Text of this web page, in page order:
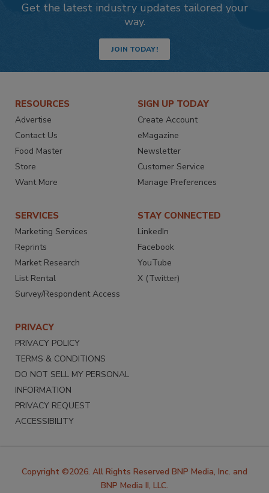
Get the latest industry updates tailored your
way.
JOIN TODAY!
RESOURCES
Advertise
Contact Us
Food Master
Store
Want More
SIGN UP TODAY
Create Account
eMagazine
Newsletter
Customer Service
Manage Preferences
SERVICES
Marketing Services
Reprints
Market Research
List Rental
Survey/Respondent Access
STAY CONNECTED
LinkedIn
Facebook
YouTube
X (Twitter)
PRIVACY
PRIVACY POLICY
TERMS & CONDITIONS
DO NOT SELL MY PERSONAL
INFORMATION
PRIVACY REQUEST
ACCESSIBILITY
Copyright ©2026. All Rights Reserved BNP Media, Inc. and
BNP Media II, LLC.